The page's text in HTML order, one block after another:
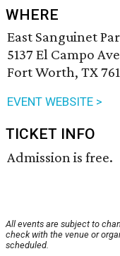
WHERE
East Sanguinet
5137 El Campo
Fort Worth, TX
EVENT WEBSITE >
TICKET INFO
Admission is free.
All events are subject to
check with the venue or
scheduled.